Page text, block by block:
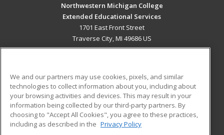
Northwestern Michigan College
Extended Educational Services
1701 East Front Street
Traverse City, MI 49686 US
ADDITIONAL RESOURCES
Military
Financial Assistance
Help
Student Blog
We and our partners may use cookies, pixels, and similar
technologies to collect information about you, including about
your browsing activities and devices. This may result in your
information being collected by our third-party partners. By
choosing to "Accept All Cookies", you agree to these practices,
including as described in the Privacy Policy